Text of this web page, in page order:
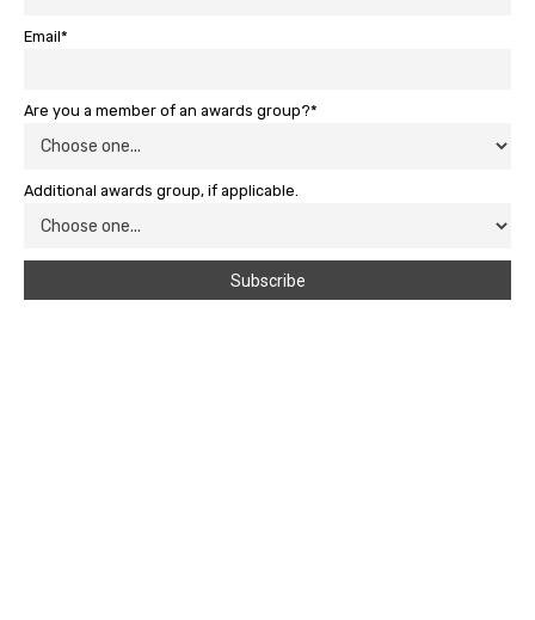
Email*
Are you a member of an awards group?*
Additional awards group, if applicable.